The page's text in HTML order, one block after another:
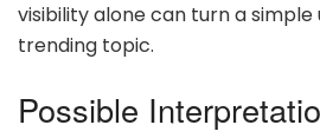
visibility alone can turn a
trending topic.
Possible